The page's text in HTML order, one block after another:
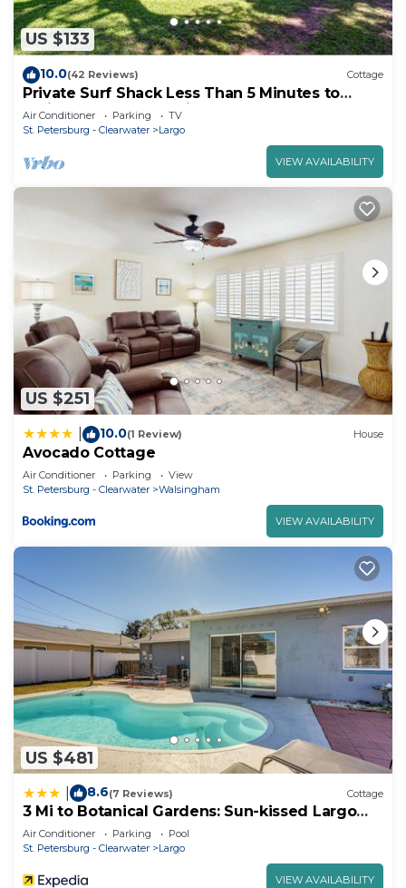
US $133
10.0(42 Reviews) Cottage
Private Surf Shack Less Than 5 Minutes to
Indian Rocks Beach Bikes Included!
Air Conditioner Parking
TV
St. Petersburg - Clearwater
Largo
VIEW AVAILABILITY
US $251
10.0(1 Review) House
Avocado Cottage
Air Conditioner Parking
View
St. Petersburg - Clearwater
Walsingham
VIEW AVAILABILITY
US $481
8.6(7 Reviews) Cottage
3 Mi to Botanical Gardens: Sun-kissed Largo
Escape
Air Conditioner Parking
Pool
St. Petersburg - Clearwater
Largo
VIEW AVAILABILITY